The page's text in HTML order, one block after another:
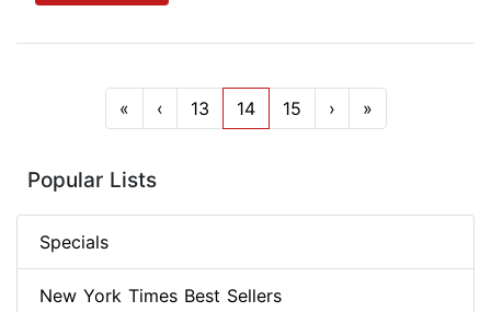
« ‹ 13 14 15 › »
Popular Lists
Specials
New York Times Best Sellers